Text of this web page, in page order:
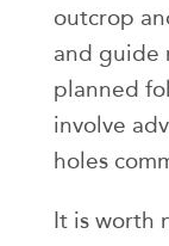
outcrop
and guide
planned
involve
holes
It is worth